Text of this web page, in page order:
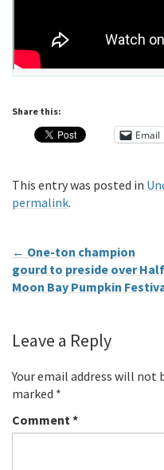
Share this:
Email
This entry was posted in
permalink.
← One-ton champion
gourd to preside over Half
Moon Bay Pumpkin
Leave a Reply
Your email address will not
marked *
Comment*